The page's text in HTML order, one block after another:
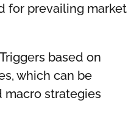
for prevailing market
based on
which can be
strategies